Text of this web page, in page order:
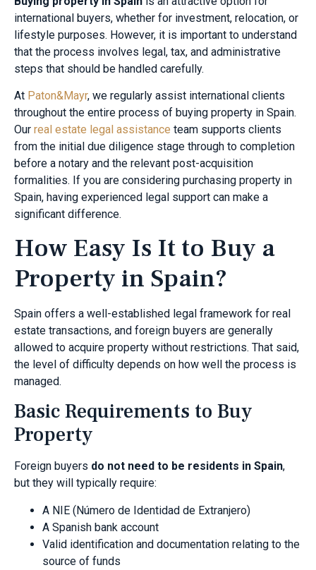
international buyers, whether for investment, relocation, or
lifestyle purposes. However, it is important to understand
that the process involves legal, tax, and administrative
steps that should be handled carefully.
At Paton&Mayr, we regularly assist international clients
throughout the entire process of buying property in Spain.
Our real estate legal assistance team supports clients
from the initial due diligence stage through to completion
before a notary and the relevant post-acquisition
formalities. If you are considering purchasing property in
Spain, having experienced legal support can make a
significant difference.
How Easy Is It to Buy a
Property in Spain?
Spain offers a well-established legal framework for real
estate transactions, and foreign buyers are generally
allowed to acquire property without restrictions. That said,
the level of difficulty depends on how well the process is
managed.
Basic Requirements to Buy
Property
Foreign buyers do not need to be residents in Spain,
but they will typically require:
A NIE (Número de Identidad de Extranjero)
A Spanish bank account
Valid identification and documentation relating to the
source of funds